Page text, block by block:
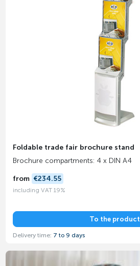
Foldable trade fair brochure stand
Brochure compartments: 4 x DIN A4
from €234.55
including VAT 19%
To the product
Delivery time: 7 to 9 days